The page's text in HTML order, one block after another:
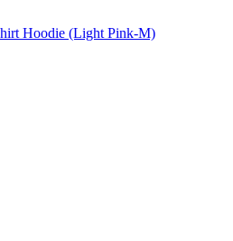
Hoodie (Light Pink-M)